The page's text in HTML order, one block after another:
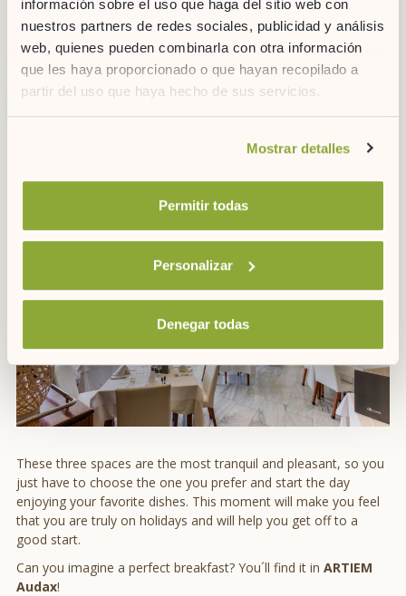
información sobre el uso que haga del sitio web con
nuestros partners de redes sociales, publicidad y análisis
web, quienes pueden combinarla con otra información
que les haya proporcionado o que hayan recopilado a
partir del uso que haya hecho de sus servicios.
Mostrar detalles
Permitir todas
Personalizar
Denegar todas
Buffet breakfast with a grill.
These three spaces are the most tranquil and pleasant, so you
just have to choose the one you prefer and start the day
enjoying your favorite dishes. This moment will make you feel
that you are truly on holidays and will help you get off to a
good start.
Can you imagine a perfect breakfast? You´ll find it in ARTIEM
Audax!